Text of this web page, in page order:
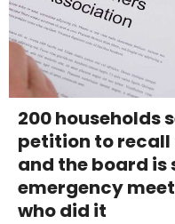
200 households
petition to recall
and the board
emergency
who did it